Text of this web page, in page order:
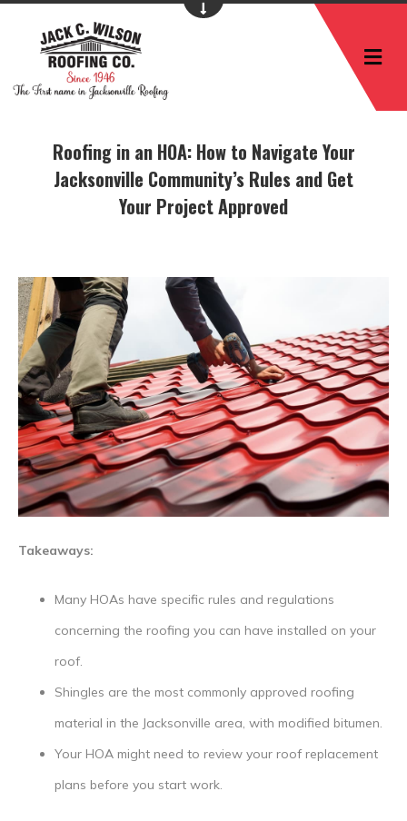
Roofing in an HOA: How to Navigate Your
Jacksonville Community’s Rules and Get
Your Project Approved
Takeaways:
Many HOAs have specific rules and regulations
concerning the roofing you can have installed on your
roof.
Shingles are the most commonly approved roofing
material in the Jacksonville area, with modified bitumen.
Your HOA might need to review your roof replacement
plans before you start work.